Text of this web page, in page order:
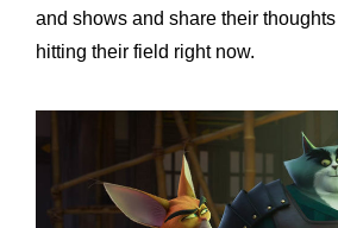
and shows and share their
hitting their field right now.